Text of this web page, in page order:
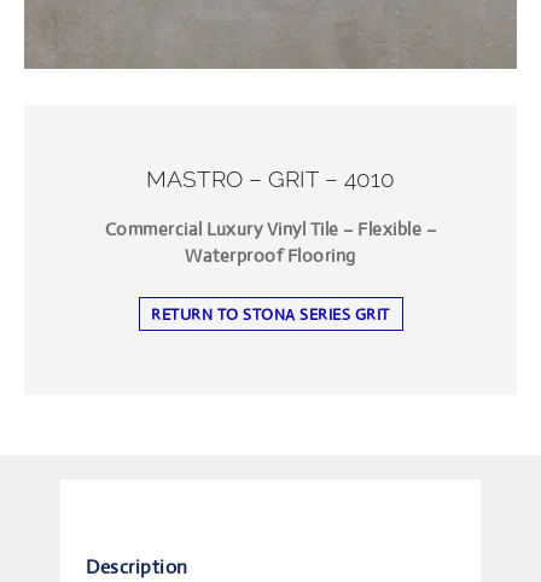
MASTRO – GRIT – 4010
Commercial Luxury Vinyl Tile – Flexible –
Waterproof Flooring
RETURN TO STONA SERIES GRIT
Description